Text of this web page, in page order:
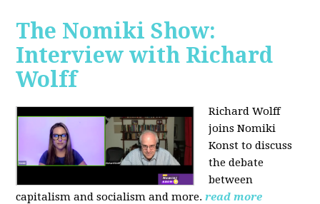
The Nomiki Show:
Interview with Richard
Wolff
Richard Wolff
joins Nomiki
Konst to discuss
the debate
between
capitalism and socialism and more. read more